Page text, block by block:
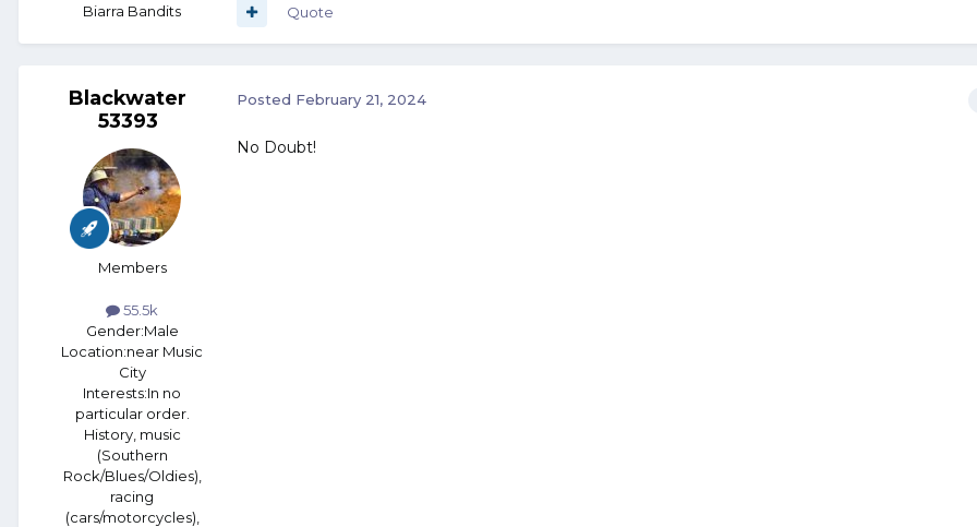
Biarra Bandits
Quote
Blackwater
53393
Members
55.5k
Gender:Male
Location:near Music
City
Interests:In no
particular order.
History, music
(Southern
Rock/Blues/Oldies),
racing
(cars/motorcycles),
Posted February 21, 2024
No Doubt!